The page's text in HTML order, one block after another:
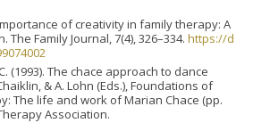
of creativity in family therapy: A
Family Journal, 7(4), 326–334. https://d
(1993). The chace approach to dance
& A. Lohn (Eds.), Foundations of
The life and work of Marian Chace (pp.
Association.